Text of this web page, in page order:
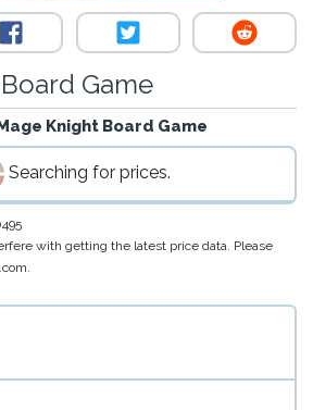
Game
Knight Board Game
Searching for prices.
with getting the latest price data. Please